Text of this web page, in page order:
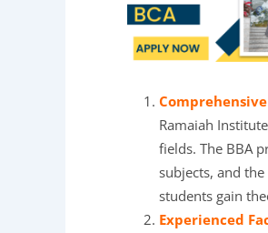
Ramaiah
fields. The BBA
subjects, and
students gain
Experienced